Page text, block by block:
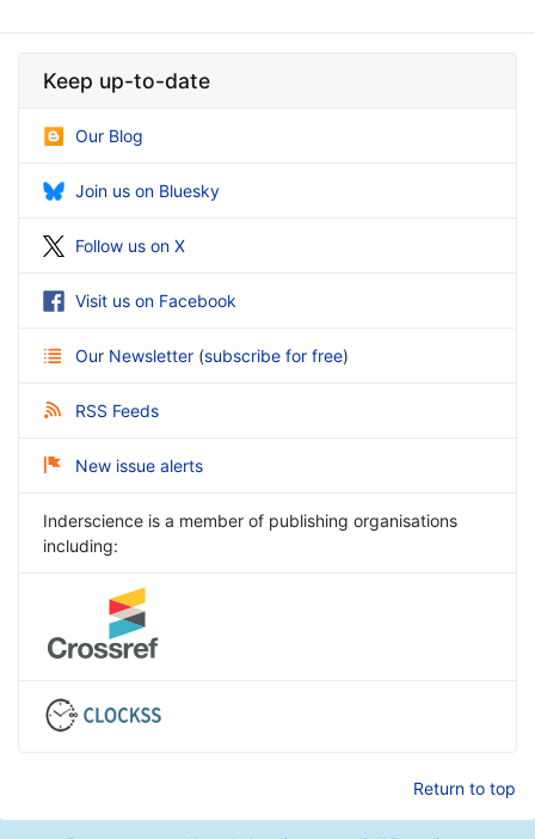
Keep up-to-date
Our Blog
Join us on Bluesky
Follow us on X
Visit us on Facebook
Our Newsletter (subscribe for free)
RSS Feeds
New issue alerts
Inderscience is a member of publishing organisations
including:
Return to top